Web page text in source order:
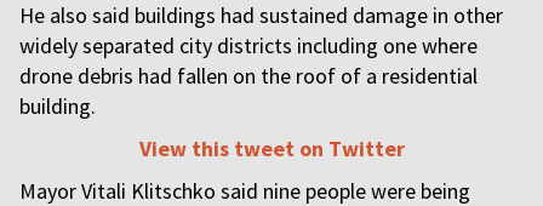
He also said buildings had sustained damage in other
widely separated city districts including one where
drone debris had fallen on the roof of a residential
building.
View this tweet on Twitter
Mayor Vitali Klitschko said nine people were being